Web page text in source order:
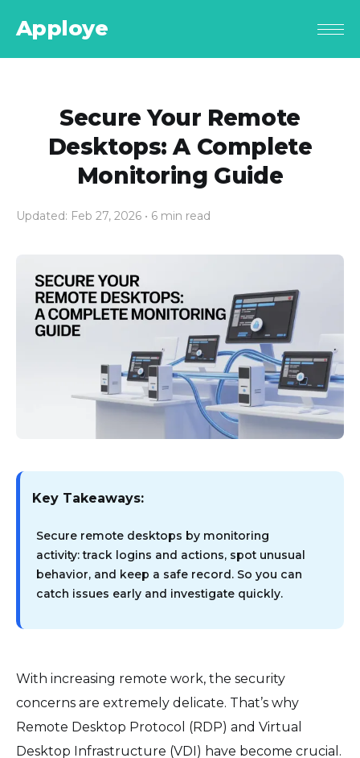
Apploye
Secure Your Remote
Desktops: A Complete
Monitoring Guide
Updated: Feb 27, 2026 • 6 min read
Key Takeaways:
Secure remote desktops by monitoring
activity: track logins and actions, spot unusual
behavior, and keep a safe record. So you can
catch issues early and investigate quickly.
With increasing remote work, the security
concerns are extremely delicate. That’s why
Remote Desktop Protocol (RDP) and Virtual
Desktop Infrastructure (VDI) have become crucial.